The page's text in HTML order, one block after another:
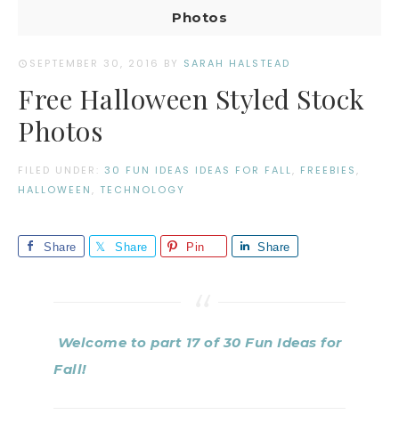
Photos
SEPTEMBER 30, 2016 BY SARAH HALSTEAD
Free Halloween Styled Stock
Photos
FILED UNDER: 30 FUN IDEAS IDEAS FOR FALL, FREEBIES ,
HALLOWEEN , TECHNOLOGY
Share Share Pin Share
Welcome to part 17 of 30 Fun Ideas for
Fall!